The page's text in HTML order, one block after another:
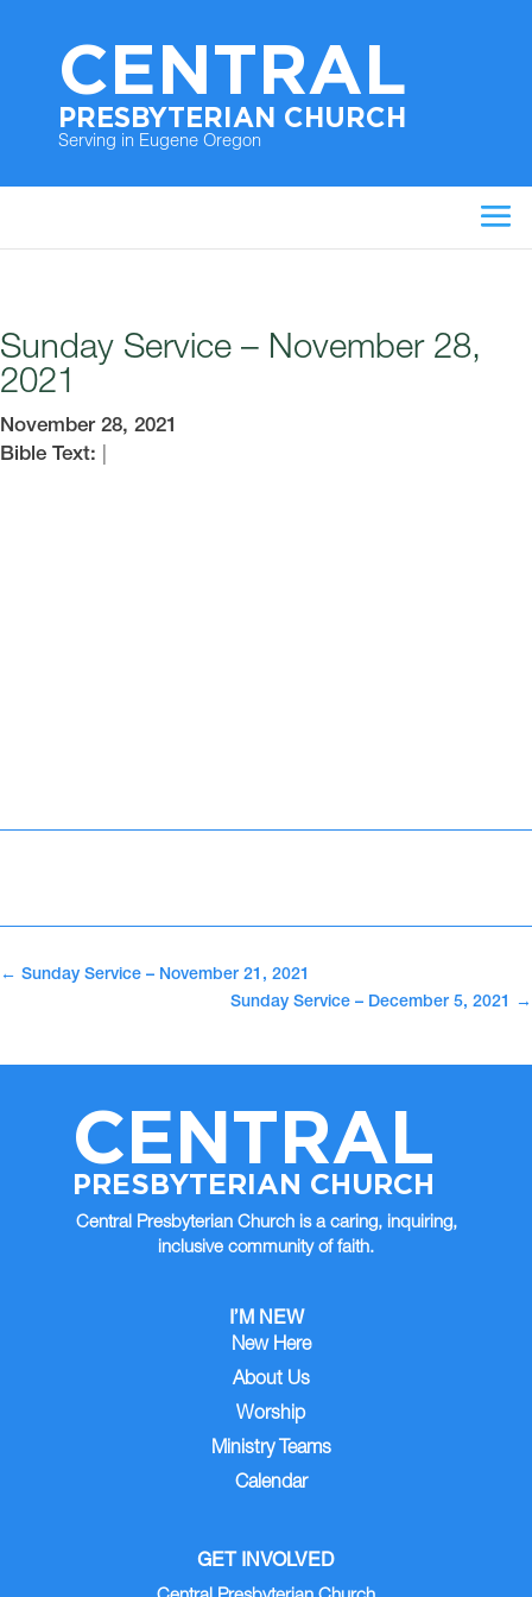
CENTRAL
PRESBYTERIAN CHURCH
Serving in Eugene Oregon
Sunday Service – November 28,
2021
November 28, 2021
Bible Text:
← Sunday Service – November 21, 2021
Sunday Service – December 5, 2021
→
CENTRAL
PRESBYTERIAN CHURCH
Central Presbyterian Church is a caring, inquiring,
inclusive community of faith.
I’M NEW
New Here
About Us
Worship
Ministry Teams
Calendar
GET INVOLVED